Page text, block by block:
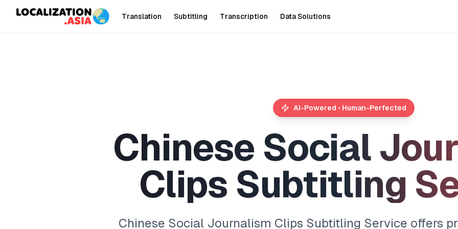
Translation Subtitling Transcription Data Solutions
AI-Powered • Human-Perfected
Chinese Social Jour
Clips Subtitling S
Chinese Social Journalism Clips Subtitling Service offers